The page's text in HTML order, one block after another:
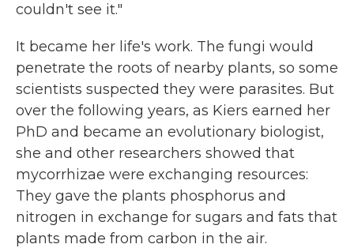
couldn't see it."
It became her life's work. The fungi would
penetrate the roots of nearby plants, so some
scientists suspected they were parasites. But
over the following years, as Kiers earned her
PhD and became an evolutionary biologist,
she and other researchers showed that
mycorrhizae were exchanging resources:
They gave the plants phosphorus and
nitrogen in exchange for sugars and fats that
plants made from carbon in the air.